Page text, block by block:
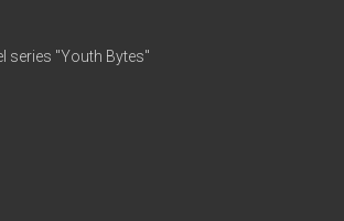
series "Youth Bytes"